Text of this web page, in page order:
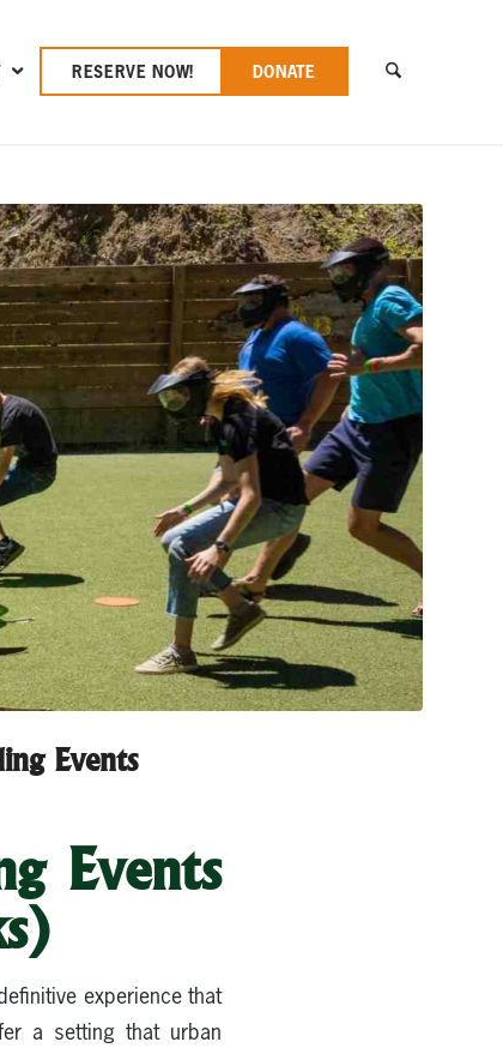
RESERVE NOW! DONATE
Events
Events
experience that
a setting that urban